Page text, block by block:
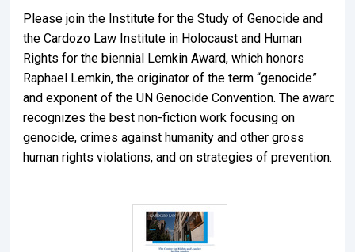
Please join the Institute for the Study of Genocide and
the Cardozo Law Institute in Holocaust and Human
Rights for the biennial Lemkin Award, which honors
Raphael Lemkin, the originator of the term “genocide”
and exponent of the UN Genocide Convention. The award
recognizes the best non-fiction work focusing on
genocide, crimes against humanity and other gross
human rights violations, and on strategies of prevention.